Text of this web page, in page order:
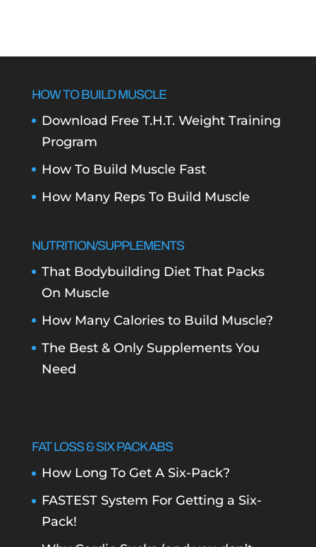
HOW TO BUILD MUSCLE
Download Free T.H.T. Weight Training
Program
How To Build Muscle Fast
How Many Reps To Build Muscle
NUTRITION/SUPPLEMENTS
That Bodybuilding Diet That Packs
On Muscle
How Many Calories to Build Muscle?
The Best & Only Supplements You
Need
FAT LOSS & SIX PACK ABS
How Long To Get A Six-Pack?
FASTEST System For Getting a Six-
Pack!